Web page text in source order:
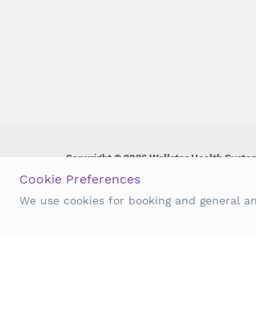
Copyright © 2026 Wellstar Health
Wellstar does not discriminate on,
origin, age, disability, sex, gender
Cookie Preferences
We use cookies for booking and general